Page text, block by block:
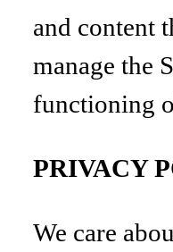
and content
manage the
functioning
PRIVACY
We care